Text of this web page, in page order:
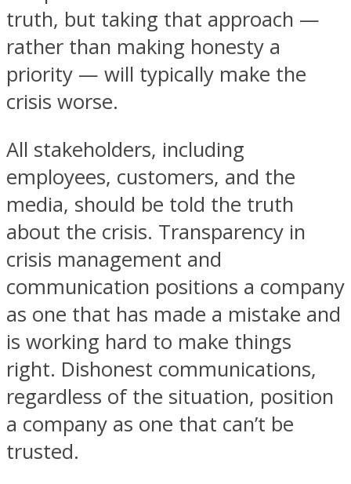
truth, but taking that approach —
rather than making honesty a
priority — will typically make the
crisis worse.
All stakeholders, including
employees, customers, and the
media, should be told the truth
about the crisis. Transparency in
crisis management and
communication positions a company
as one that has made a mistake and
is working hard to make things
right. Dishonest communications,
regardless of the situation, position
a company as one that can’t be
trusted.